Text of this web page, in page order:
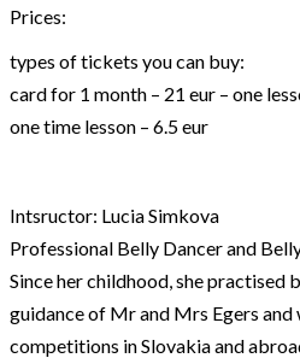
Prices:
types of tickets you can buy:
card for 1 month – 21 eur – one
one time lesson – 6.5 eur
Intsructor: Lucia Simkova
Professional Belly Dancer and
Since her childhood, she practised
guidance of Mr and Mrs Egers and
competitions in Slovakia and